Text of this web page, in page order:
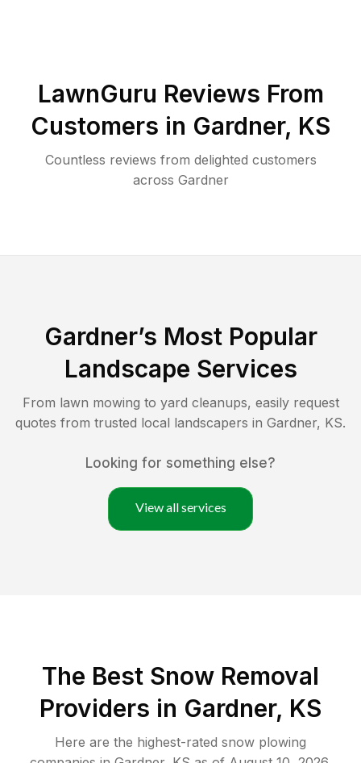
LawnGuru Reviews From
Customers in Gardner, KS
Countless reviews from delighted customers
across Gardner
Gardner’s Most Popular
Landscape Services
From lawn mowing to yard cleanups, easily request
quotes from trusted local landscapers in Gardner, KS.
Looking for something else?
View all services
The Best Snow Removal
Providers in Gardner, KS
Here are the highest-rated snow plowing